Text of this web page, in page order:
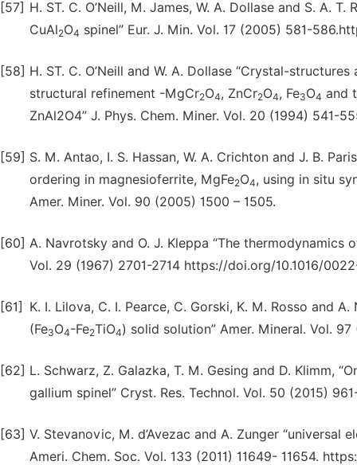
[57] H. ST. C. O’Neill, M. James, W. A. Dollase and S. A.
CuAl2O4 spinel” Eur. J. Min. Vol. 17 (2005) 581-
[58] H. ST. C. O’Neill and W. A. Dollase “Crystal-
structural refinement -MgCr2O4, ZnCr2O4, Fe3O4 and
ZnAl2O4” J. Phys. Chem. Miner. Vol. 20 (1994) 541-
[59] S. M. Antao, I. S. Hassan, W. A. Crichton and J. B.
ordering in magnesioferrite, MgFe2O4, using in situ
Amer. Miner. Vol. 90 (2005) 1500 – 1505.
[60] A. Navrotsky and O. J. Kleppa “The thermodynamics
Vol. 29 (1967) 2701-2714 https://doi.org/10.1016/
[61]
K. I. Lilova, C. I. Pearce, C. Gorski, K. M. Rosso and
(Fe3O4-Fe2TiO4) solid solution” Amer. Mineral. Vol.
[62] L. Schwarz, Z. Galazka, T. M. Gesing and D. Klimm,
gallium spinel” Cryst. Res. Technol. Vol. 50 (2015)
[63] V. Stevanovic, M. d’Avezac and A. Zunger
Ameri. Chem. Soc. Vol. 133 (2011) 11649- 11654.